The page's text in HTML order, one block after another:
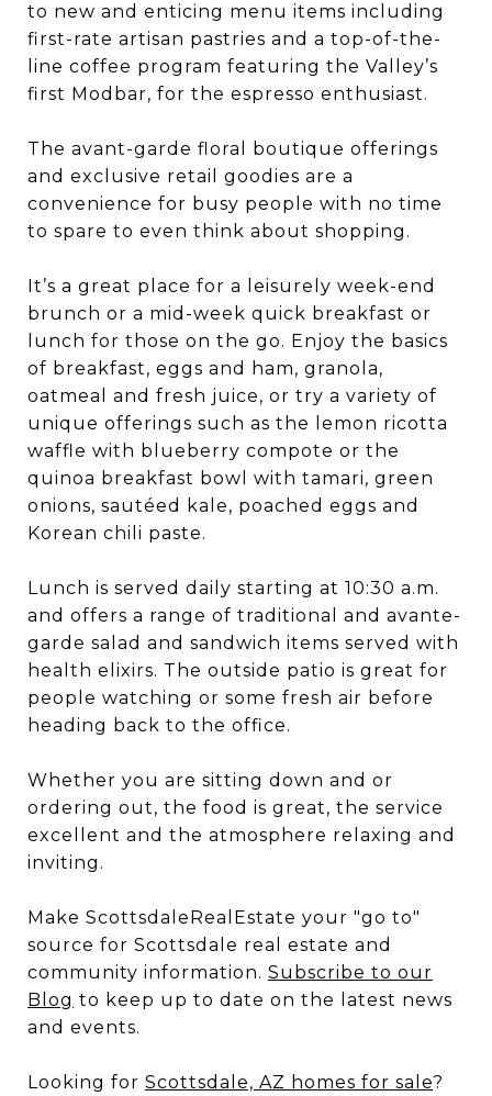
to new and enticing menu items including
first-rate artisan pastries and a top-of-the-
line coffee program featuring the Valley’s
first Modbar, for the espresso enthusiast.
The avant-garde floral boutique offerings
and exclusive retail goodies are a
convenience for busy people with no time
to spare to even think about shopping.
It’s a great place for a leisurely week-end
brunch or a mid-week quick breakfast or
lunch for those on the go. Enjoy the basics
of breakfast, eggs and ham, granola,
oatmeal and fresh juice, or try a variety of
unique offerings such as the lemon ricotta
waffle with blueberry compote or the
quinoa breakfast bowl with tamari, green
onions, sautéed kale, poached eggs and
Korean chili paste.
Lunch is served daily starting at 10:30 a.m.
and offers a range of traditional and avante-
garde salad and sandwich items served with
health elixirs. The outside patio is great for
people watching or some fresh air before
heading back to the office.
Whether you are sitting down and or
ordering out, the food is great, the service
excellent and the atmosphere relaxing and
inviting.
Make ScottsdaleRealEstate your "go to"
source for Scottsdale real estate and
community information. Subscribe to our
Blog to keep up to date on the latest news
and events.
Looking for Scottsdale, AZ homes for sale?